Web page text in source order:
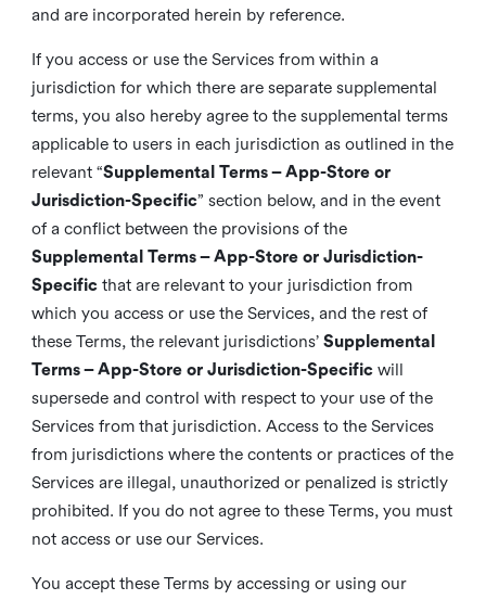
and are incorporated herein by reference.
If you access or use the Services from within a
jurisdiction for which there are separate supplemental
terms, you also hereby agree to the supplemental terms
applicable to users in each jurisdiction as outlined in the
relevant “Supplemental Terms – App-Store or
Jurisdiction-Specific” section below, and in the event
of a conflict between the provisions of the
Supplemental Terms – App-Store or Jurisdiction-
Specificthat are relevant to your jurisdiction from
which you access or use the Services, and the rest of
these Terms, the relevant jurisdictions’ Supplemental
Terms – App-Store or Jurisdiction-Specificwill
supersede and control with respect to your use of the
Services from that jurisdiction. Access to the Services
from jurisdictions where the contents or practices of the
Services are illegal, unauthorized or penalized is strictly
prohibited. If you do not agree to these Terms, you must
not access or use our Services.
You accept these Terms by accessing or using our